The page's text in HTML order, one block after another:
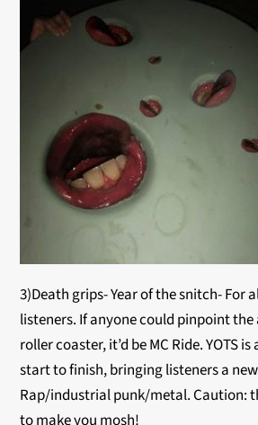
3)Death grips- Year of the snitch- For
listeners. If anyone could pinpoint
roller coaster, it’d be MC Ride. YOTS
start to finish, bringing listeners a
Rap/industrial punk/metal. Caution:
to make you mosh!